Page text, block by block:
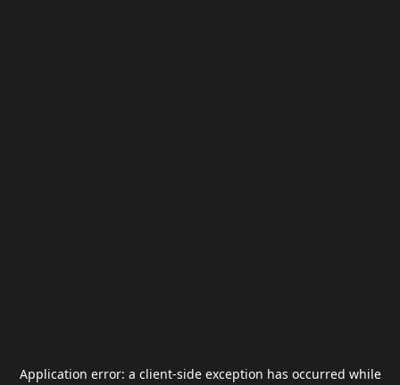
Application error: a client-side exception has occurred while